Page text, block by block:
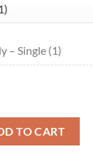
through
– Single (1)
TO CART